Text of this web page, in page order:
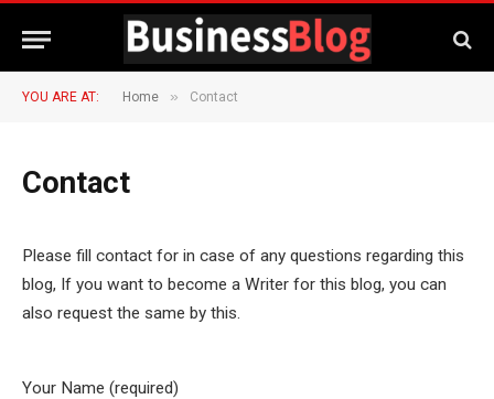
YOU ARE AT: Home » Contact
Contact
Please fill contact for in case of any questions regarding this
blog, If you want to become a Writer for this blog, you can
also request the same by this.
Your Name (required)